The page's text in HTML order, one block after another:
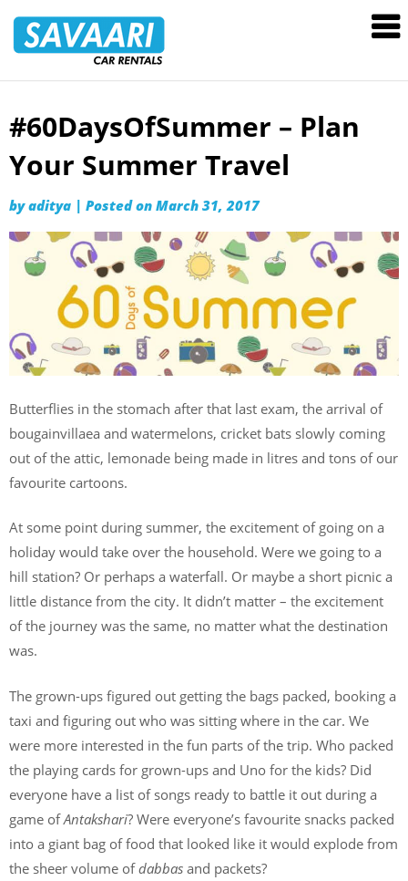
Rentals
Skip
content
#60DaysOfSummer – Plan
Your Summer Travel
byaditya | Posted on March 31, 2017
Butterflies in the stomach after that last exam, the arrival of
bougainvillaea and watermelons, cricket bats slowly coming
out of the attic, lemonade being made in litres and tons of our
favourite cartoons.
At some point during summer, the excitement of going on a
holiday would take over the household. Were we going to a
hill station? Or perhaps a waterfall. Or maybe a short picnic a
little distance from the city. It didn’t matter – the excitement
of the journey was the same, no matter what the destination
was.
The grown-ups figured out getting the bags packed, booking a
taxi and figuring out who was sitting where in the car. We
were more interested in the fun parts of the trip. Who packed
the playing cards for grown-ups and Uno for the kids? Did
everyone have a list of songs ready to battle it out during a
game ofAntakshari? Were everyone’s favourite snacks packed
into a giant bag of food that looked like it would explode from
the sheer volume ofdabbas and packets?